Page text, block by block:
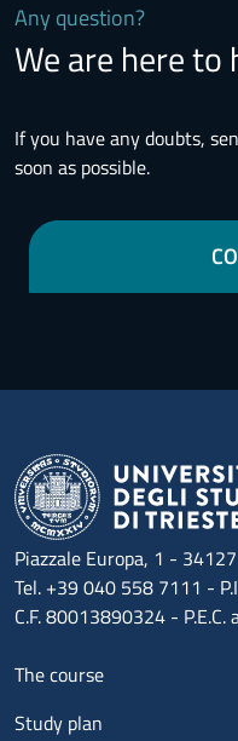
Any question?
We are here to
If you have any doubts,
soon as possible.
Piazzale Europa, 1 -
Tel. +39 040 558 7111 -
C.F. 80013890324 -
Menu footer 1
The course
Study plan